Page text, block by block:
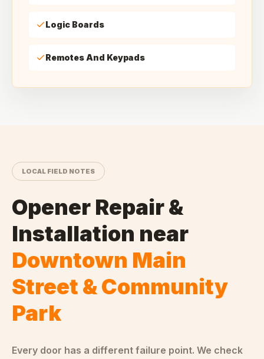
Logic Boards
Remotes And Keypads
LOCAL FIELD NOTES
Opener Repair &
Installation near
Downtown Main
Street & Community
Park
Every door has a different failure point. We check